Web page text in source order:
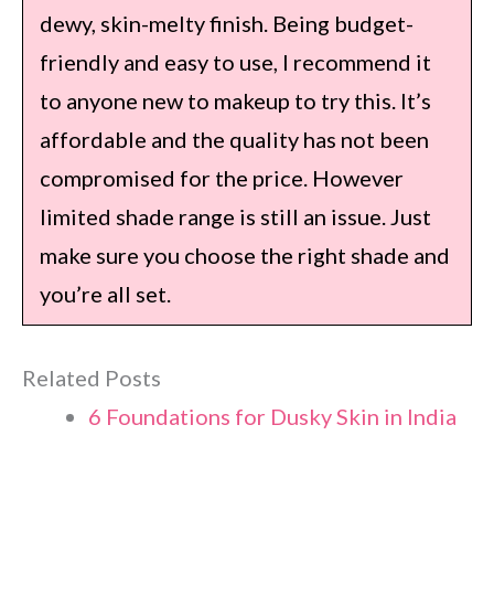
dewy, skin-melty finish. Being budget-
friendly and easy to use, I recommend it
to anyone new to makeup to try this. It’s
affordable and the quality has not been
compromised for the price. However
limited shade range is still an issue. Just
make sure you choose the right shade and
you’re all set.
Related Posts
6 Foundations for Dusky Skin in India